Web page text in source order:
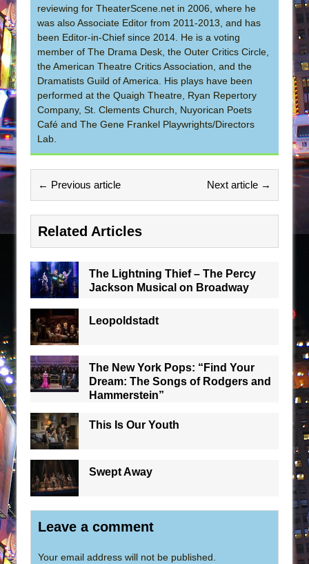
reviewing for TheaterScene.net in 2006, where he
was also Associate Editor from 2011-2013, and has
been Editor-in-Chief since 2014. He is a voting
member of The Drama Desk, the Outer Critics Circle,
the American Theatre Critics Association, and the
Dramatists Guild of America. His plays have been
performed at the Quaigh Theatre, Ryan Repertory
Company, St. Clements Church, Nuyorican Poets
Café and The Gene Frankel Playwrights/Directors
Lab.
← Previous article Next article →
Related Articles
The Lightning Thief – The Percy
Jackson Musical on Broadway
Leopoldstadt
The New York Pops: “Find Your
Dream: The Songs of Rodgers and
Hammerstein”
This Is Our Youth
Swept Away
Leave a comment
Your email address will not be published.